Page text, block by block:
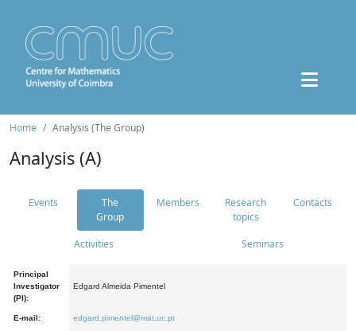
Home Analysis (The Group)
Analysis (A)
Events
The
Group
Members
Research
topics
Contacts
Activities Seminars
Principal
Investigator
(PI):
Edgard Almeida Pimentel
E-mail: edgard.pimentel@mat.uc.pt